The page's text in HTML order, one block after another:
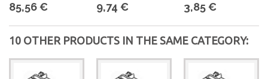
85,56 € 9,74 € 3,85 €
10 OTHER PRODUCTS IN THE SAME CATEGORY: